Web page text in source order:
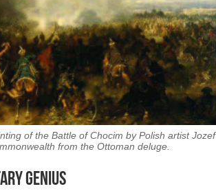
of the Battle of Chocim by Polish artist Jozef
from the Ottoman deluge.
GENIUS